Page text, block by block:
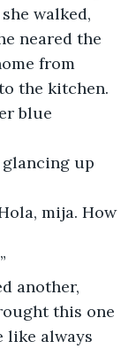
walked,
neared the
from
the kitchen.
blue
this one
like always